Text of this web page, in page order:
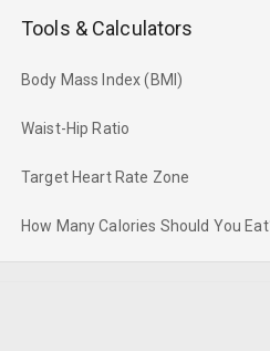
Tools & Calculators
Body Mass Index (BMI)
Waist-Hip Ratio
Target Heart Rate Zone
How Many Calories Should You